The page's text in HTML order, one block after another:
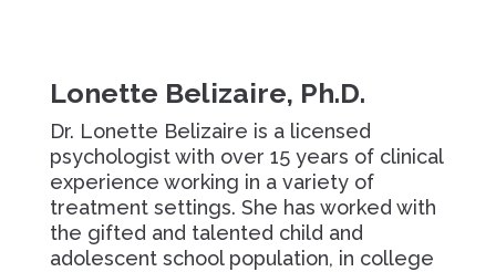
Lonette Belizaire, Ph.D.
Dr. Lonette Belizaire is a licensed
psychologist with over 15 years of clinical
experience working in a variety of
treatment settings. She has worked with
the gifted and talented child and
adolescent school population, in college